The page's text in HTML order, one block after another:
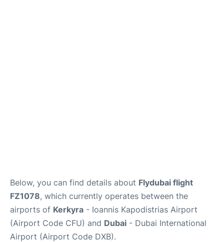
Below, you can find details about Flydubai flight
FZ1078, which currently operates between the
airports of Kerkyra - Ioannis Kapodistrias Airport
(Airport Code CFU) and Dubai - Dubai International
Airport (Airport Code DXB).